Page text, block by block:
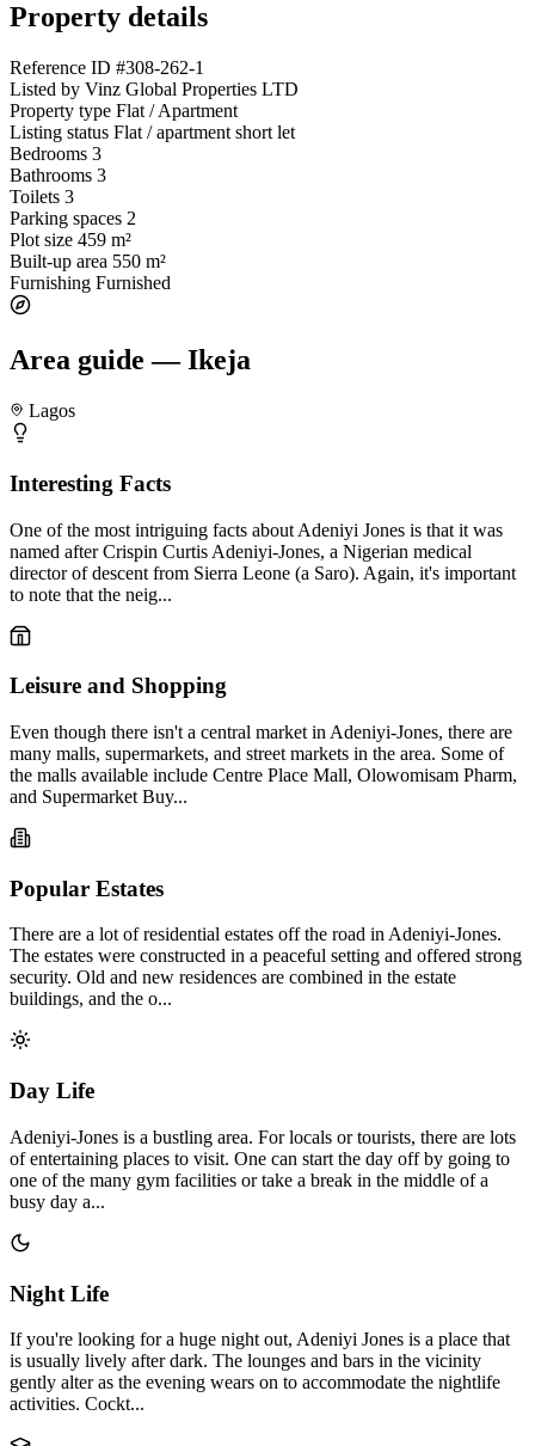
Property details
Reference ID #308-262-1
Listed by Vinz Global Properties LTD
Property type Flat / Apartment
Listing status Flat / apartment short let
Bedrooms 3
Bathrooms 3
Toilets 3
Parking spaces 2
Plot size 459 m²
Built-up area 550 m²
Furnishing Furnished
Area guide — Ikeja
Lagos
Interesting Facts
One of the most intriguing facts about Adeniyi Jones is that it was
named after Crispin Curtis Adeniyi-Jones, a Nigerian medical
director of descent from Sierra Leone (a Saro). Again, it's important
to note that the neig...
Leisure and Shopping
Even though there isn't a central market in Adeniyi-Jones, there are
many malls, supermarkets, and street markets in the area. Some of
the malls available include Centre Place Mall, Olowomisam Pharm,
and Supermarket Buy...
Popular Estates
There are a lot of residential estates off the road in Adeniyi-Jones.
The estates were constructed in a peaceful setting and offered strong
security. Old and new residences are combined in the estate
buildings, and the o...
Day Life
Adeniyi-Jones is a bustling area. For locals or tourists, there are lots
of entertaining places to visit. One can start the day off by going to
one of the many gym facilities or take a break in the middle of a
busy day a...
Night Life
If you're looking for a huge night out, Adeniyi Jones is a place that
is usually lively after dark. The lounges and bars in the vicinity
gently alter as the evening wears on to accommodate the nightlife
activities. Cockt...